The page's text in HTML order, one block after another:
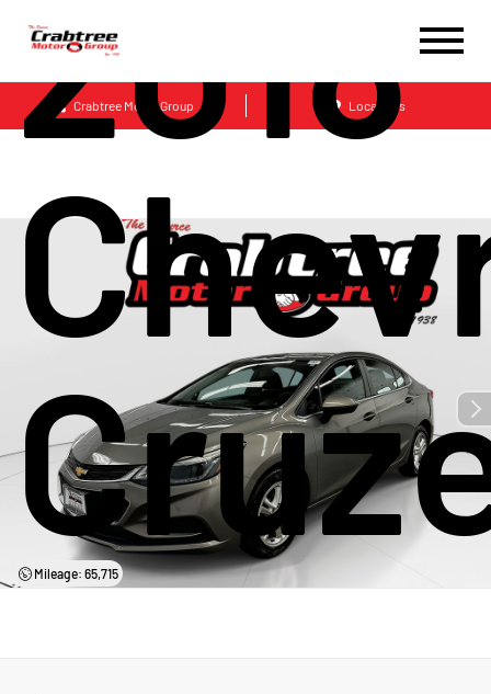
Crabtree Motor Group Locations
2018
Mileage: 65,715